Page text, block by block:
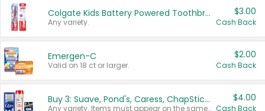
Colgate Kids Battery Powered Toothbrushes
Any variety.
$3.00
Cash Back
Emergen-C
Valid on 18 ct or larger.
$2.00
Cash Back
Buy 3: Suave, Pond's, Caress, ChapStick, Q-Tip, St. Ives, or Noxzema Products
Any variety. Items must appear on the same receipt. One (1) multi-pack is considered one (1) item purchased.
$4.00
Cash Back